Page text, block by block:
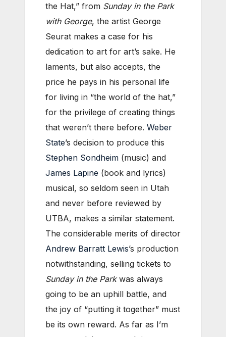
the Hat,” from Sunday in the Park
with George, the artist George
Seurat makes a case for his
dedication to art for art’s sake. He
laments, but also accepts, the
price he pays in his personal life
for living in “the world of the hat,”
for the privilege of creating things
that weren’t there before. Weber
State’s decision to produce this
Stephen Sondheim (music) and
James Lapine (book and lyrics)
musical, so seldom seen in Utah
and never before reviewed by
UTBA, makes a similar statement.
The considerable merits of director
Andrew Barratt Lewis’s production
notwithstanding, selling tickets to
Sunday in the Parkwas always
going to be an uphill battle, and
the joy of “putting it together” must
be its own reward. As far as I’m